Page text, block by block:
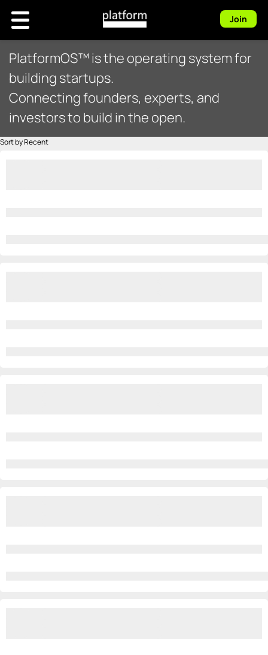
Join
PlatformOS™ is the operating system for
building startups.
Connecting founders, experts, and
investors to build in the open.
Sort by Recent